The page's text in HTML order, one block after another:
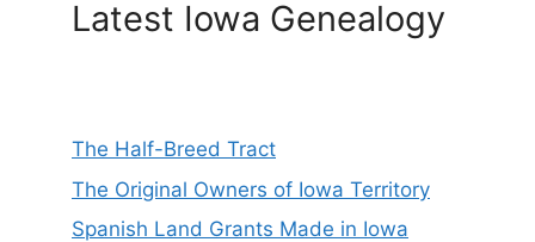
Latest Iowa Genealogy
The Half-Breed Tract
The Original Owners of Iowa Territory
Spanish Land Grants Made in Iowa